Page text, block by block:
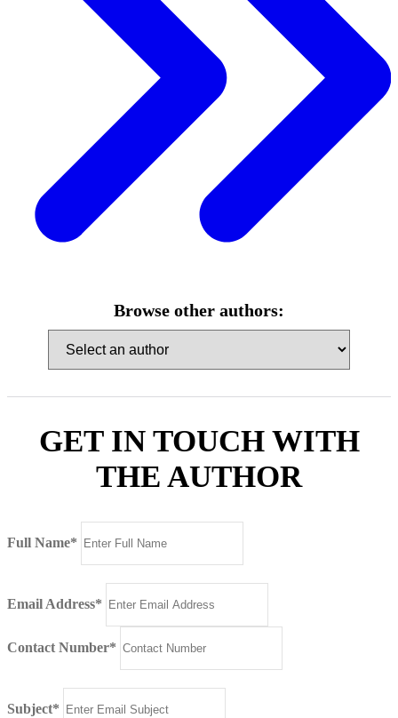
Browse other authors:
GET IN TOUCH WITH
THE AUTHOR
Full Name*
Email Address*
Contact Number*
Subject*